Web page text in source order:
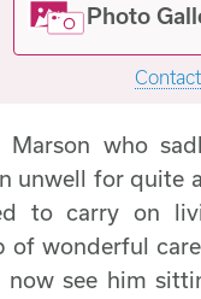
Photo
who
unwell for quite
to carry on
wonderful
see him